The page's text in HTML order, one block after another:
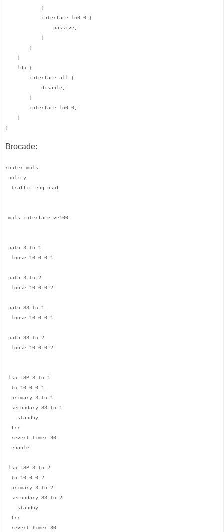
}
interface lo0.0 {
passive;
}
}
}
ldp {
interface all {
disable;
}
interface lo0.0;
}
}
Brocade:
router mpls
policy
traffic-eng ospf
mpls-interface ve100
path 3-to-1
loose 10.0.0.1
path 3-to-2
loose 10.0.0.2
path S3-to-1
loose 10.0.0.1
path S3-to-2
loose 10.0.0.2
lsp LSP-3-to-1
to 10.0.0.1
primary 3-to-1
secondary S3-to-1
standby
frr
revert-timer 30
enable
lsp LSP-3-to-2
to 10.0.0.2
primary 3-to-2
secondary S3-to-2
standby
frr
revert-timer 30